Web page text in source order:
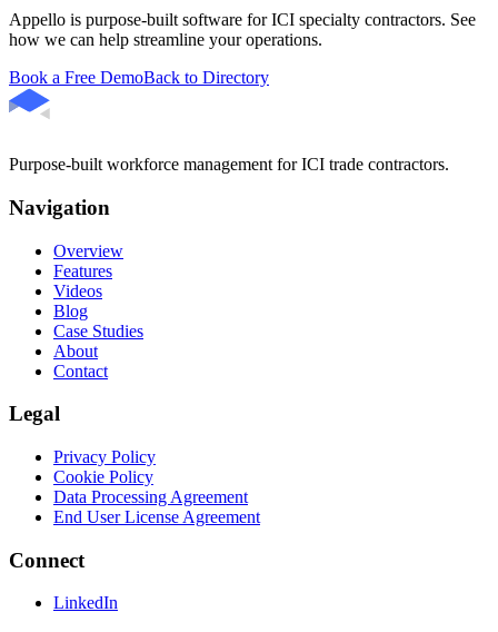
Appello is purpose-built software for ICI specialty contractors. See
how we can help streamline your operations.
Book a Free DemoBack to Directory
Purpose-built workforce management for ICI trade contractors.
Navigation
Overview
Features
Videos
Blog
Case Studies
About
Contact
Legal
Privacy Policy
Cookie Policy
Data Processing Agreement
End User License Agreement
Connect
LinkedIn